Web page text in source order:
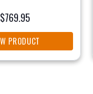
$769.95
PRODUCT